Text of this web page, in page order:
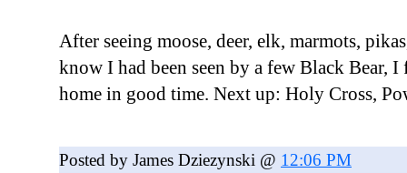
After seeing moose, deer, elk, marmots,
know I had been seen by a few Black Bear,
home in good time. Next up: Holy Cross,
Posted by James Dziezynski @ 12:06 PM